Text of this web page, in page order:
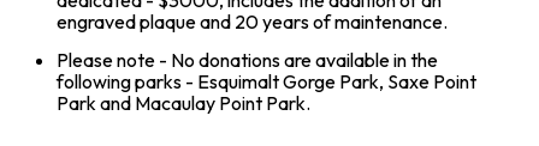
engraved plaque and 20 years of maintenance.
Please note - No donations are available in the
following parks - Esquimalt Gorge Park, Saxe Point
Park and Macaulay Point Park.